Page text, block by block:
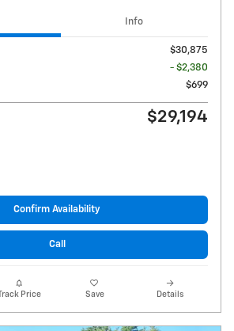
Info
$30,875
- $2,380
$699
$29,194
Confirm Availability
Call
Track Price Save Details